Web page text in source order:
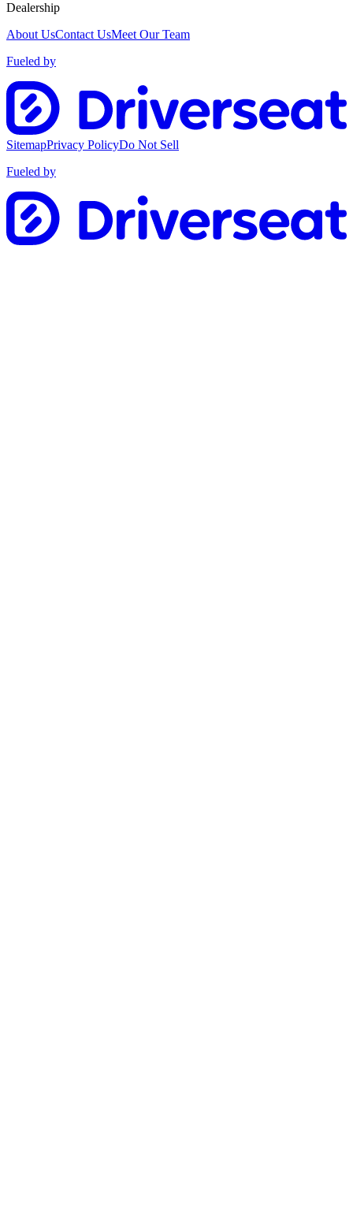
Dealership
About UsContact UsMeet Our Team
Fueled by
SitemapPrivacy PolicyDo Not Sell
Fueled by